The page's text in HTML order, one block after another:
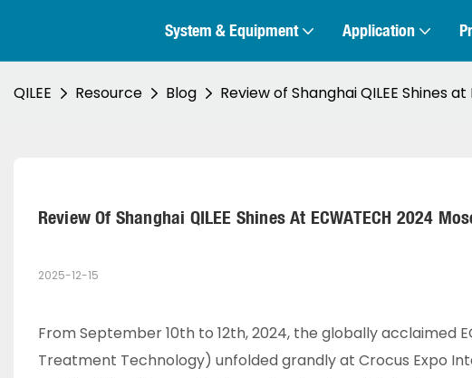
System & Equipment Application
QILEE Resource Blog Review of Shanghai QILEE Shines
Review Of Shanghai QILEE Shines At ECWATECH 2024
2025-12-15
From September 10th to 12th, 2024, the globally acclaimed
Treatment Technology) unfolded grandly at Crocus Expo